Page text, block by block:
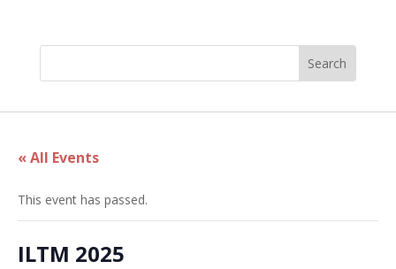
« All Events
This event has passed.
ILTM 2025